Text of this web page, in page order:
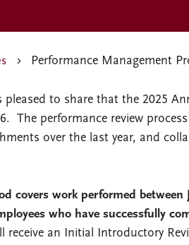
Performance Management
to share that the 2025
The performance review
over the last year, and
covers work performed between
who have successfully
receive an Initial Introductory